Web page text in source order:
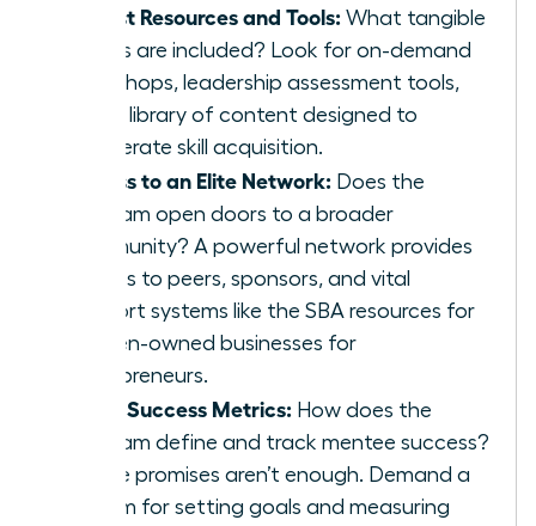
Robust Resources and Tools: What tangible
assets are included? Look for on-demand
workshops, leadership assessment tools,
and a library of content designed to
accelerate skill acquisition.
Access to an Elite Network: Does the
program open doors to a broader
community? A powerful network provides
access to peers, sponsors, and vital
support systems like the SBA resources for
women-owned businesses for
entrepreneurs.
Clear Success Metrics: How does the
program define and track mentee success?
Vague promises aren’t enough. Demand a
system for setting goals and measuring